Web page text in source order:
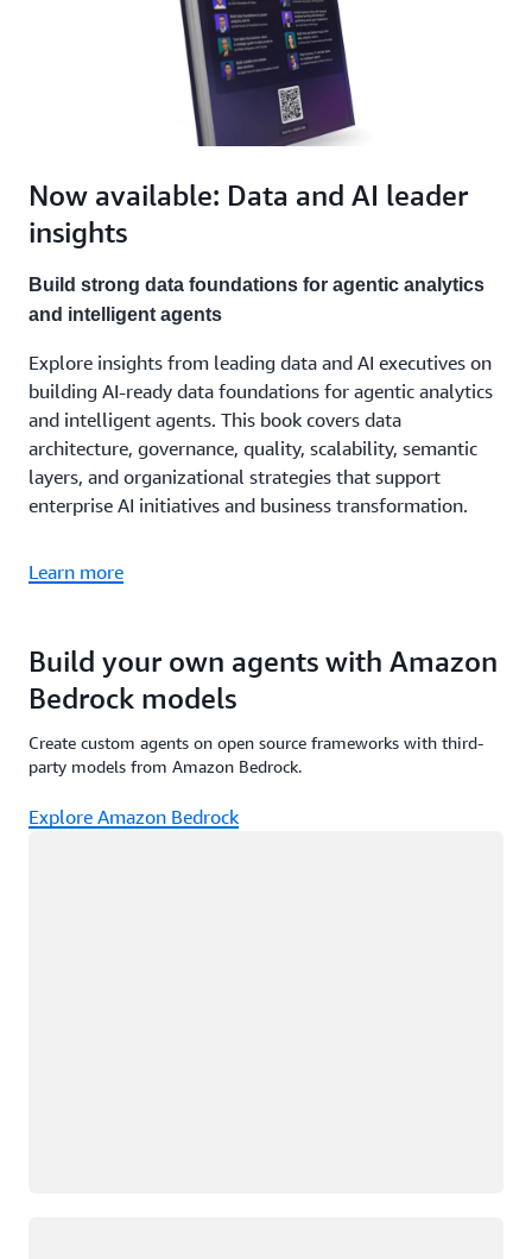
Now available: Data and AI leader
insights
Build strong data foundations for agentic analytics
and intelligent agents
Explore insights from leading data and AI executives on
building AI-ready data foundations for agentic analytics
and intelligent agents. This book covers data
architecture, governance, quality, scalability, semantic
layers, and organizational strategies that support
enterprise AI initiatives and business transformation.
Learn more
Build your own agents with Amazon
Bedrock models
Create custom agents on open source frameworks with third-
party models from Amazon Bedrock.
Explore Amazon Bedrock